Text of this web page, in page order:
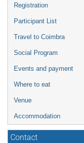
Registration
Participant List
Travel to Coimbra
Social Program
Events and payment
Where to eat
Venue
Accommodation
Contact